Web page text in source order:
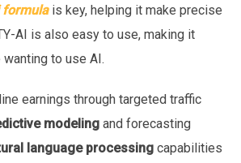
formulais key, helping it make precise
AI is also easy to use, making it
to use AI.
earnings through targeted traffic
modeling and forecasting
language processing capabilities